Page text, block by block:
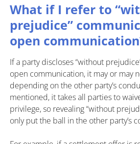
What if I refer to
prejudice”
open
If a party discloses “without
open communication, it may or may
depending on the other party’s
mentioned, it takes all parties to
privilege, so revealing “without
only put the ball in the other party’s